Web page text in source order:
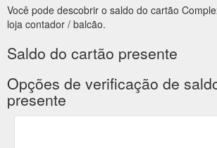
Você pode descobrir o saldo do cartão
loja contador / balcão.
Saldo do cartão presente
Opções de verificação de
presente